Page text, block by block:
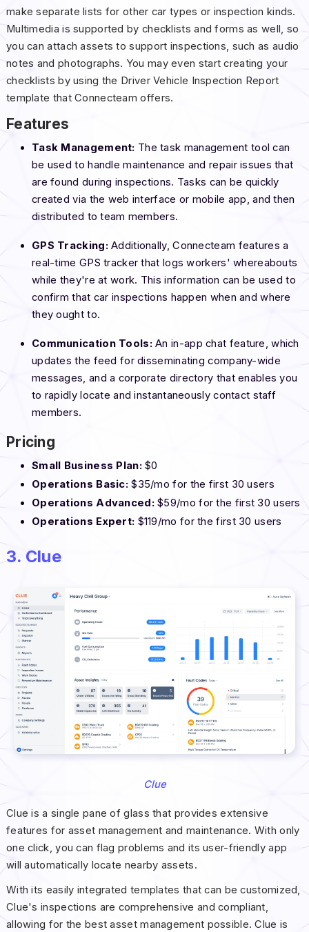
make separate lists for other car types or inspection kinds.
Multimedia is supported by checklists and forms as well, so
you can attach assets to support inspections, such as audio
notes and photographs. You may even start creating your
checklists by using the Driver Vehicle Inspection Report
template that Connecteam offers.
Features
Task Management: The task management tool can
be used to handle maintenance and repair issues that
are found during inspections. Tasks can be quickly
created via the web interface or mobile app, and then
distributed to team members.
GPS Tracking: Additionally, Connecteam features a
real-time GPS tracker that logs workers' whereabouts
while they're at work. This information can be used to
confirm that car inspections happen when and where
they ought to.
Communication Tools: An in-app chat feature, which
updates the feed for disseminating company-wide
messages, and a corporate directory that enables you
to rapidly locate and instantaneously contact staff
members.
Pricing
Small Business Plan:$0
Operations Basic: $35/mo for the first 30 users
Operations Advanced:$59/mo for the first 30 users
Operations Expert: $119/mo for the first 30 users
3. Clue
Clue
Clue is a single pane of glass that provides extensive
features for asset management and maintenance. With only
one click, you can flag problems and its user-friendly app
will automatically locate nearby assets.
With its easily integrated templates that can be customized,
Clue's inspections are comprehensive and compliant,
allowing for the best asset management possible. Clue is